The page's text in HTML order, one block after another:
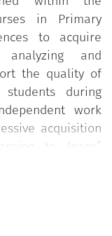
in Primary
to acquire
analyzing and
the quality of
during
work
acquisition
to learn”
Learning -